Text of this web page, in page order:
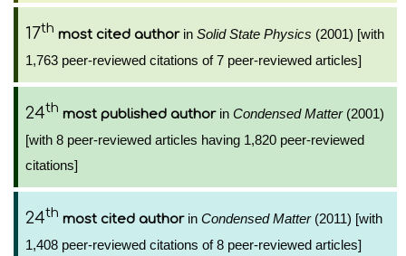
17th most cited authorin Solid State Physics (2001) [with
1,763 peer-reviewed citations of 7 peer-reviewed articles]
24th most published authorin Condensed Matter(2001)
[with 8 peer-reviewed articles having 1,820 peer-reviewed
citations]
24th most cited authorin Condensed Matter(2011) [with
1,408 peer-reviewed citations of 8 peer-reviewed articles]